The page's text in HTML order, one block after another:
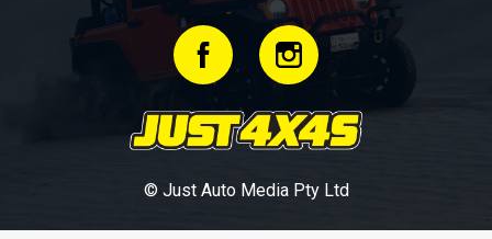
© Just Auto Media Pty Ltd